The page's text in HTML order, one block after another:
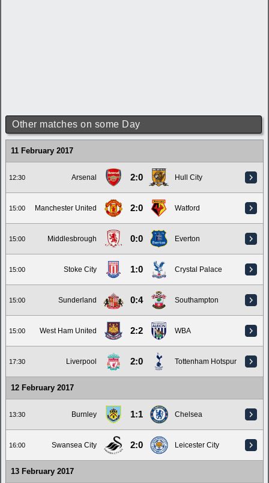
Other matches on some Day
11 February 2017
12:30 Arsenal 2:0 Hull City
15:00 Manchester United 2:0 Watford
15:00 Middlesbrough 0:0 Everton
15:00 Stoke City 1:0 Crystal Palace
15:00 Sunderland 0:4 Southampton
15:00 West Ham United 2:2 WBA
17:30 Liverpool 2:0 Tottenham Hotspur
12 February 2017
13:30 Burnley 1:1 Chelsea
16:00 Swansea City 2:0 Leicester City
13 February 2017